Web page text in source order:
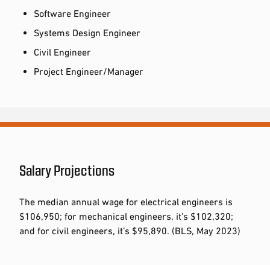
Software Engineer
Systems Design Engineer
Civil Engineer
Project Engineer/Manager
Salary Projections
The median annual wage for electrical engineers is
$106,950; for mechanical engineers, it’s $102,320;
and for civil engineers, it’s $95,890. (BLS, May 2023)